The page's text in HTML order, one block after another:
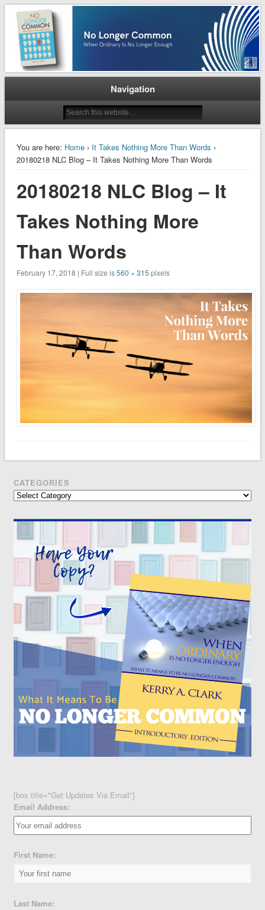
No Longer Common
When Ordinary is No Longer Enough
Navigation
You are here: Home› It Takes Nothing More Than Words ›
20180218 NLC Blog – It Takes Nothing More Than Words
20180218 NLC Blog – It
Takes Nothing More
Than Words
February 17, 2018 | Full size is560 × 315 pixels
CATEGORIES
Categories
[box title="Get Updates Via Email"]
Email Address:
First Name:
Last Name: